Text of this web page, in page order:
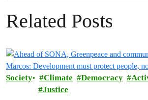
Related Posts
Society Climate Democracy
Justice